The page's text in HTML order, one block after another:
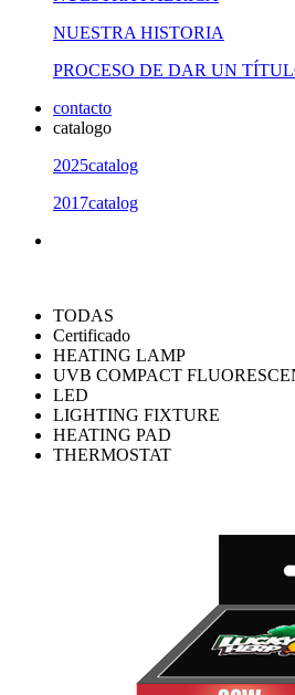
NUESTRA HISTORIA
PROCESO DE DAR UN
contacto
catalogo
2025catalog
2017catalog
TODAS
Certificado
HEATING LAMP
UVB COMPACT
LED
LIGHTING FIXTURE
HEATING PAD
THERMOSTAT